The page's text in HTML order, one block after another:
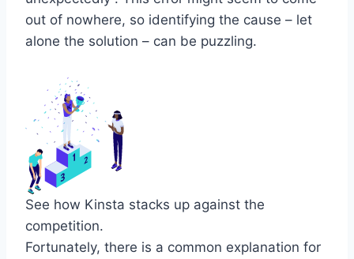
out of nowhere, so identifying the cause – let
alone the solution – can be puzzling.
See how Kinsta stacks up against the
competition.
Fortunately, there is a common explanation for